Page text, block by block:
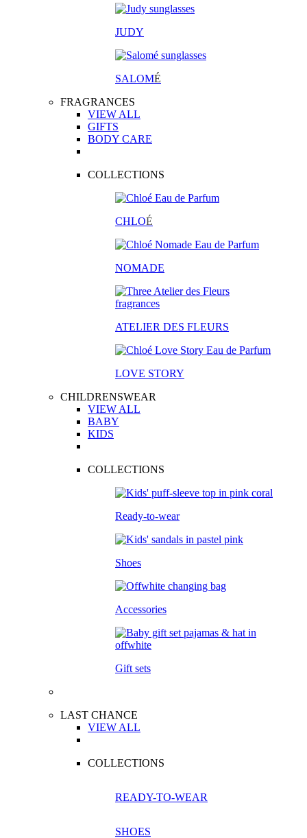
JUDY
SALOMÉ
FRAGRANCES
VIEW ALL
GIFTS
BODY CARE
COLLECTIONS
CHLOÉ
NOMADE
ATELIER DES FLEURS
LOVE STORY
CHILDRENSWEAR
VIEW ALL
BABY
KIDS
COLLECTIONS
Ready-to-wear
Shoes
Accessories
Gift sets
LAST CHANCE
VIEW ALL
COLLECTIONS
READY-TO-WEAR
SHOES